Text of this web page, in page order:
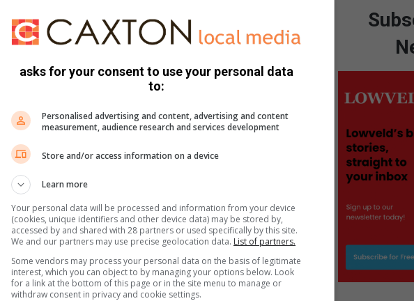
can be given the best start in their early years, so that
as they advance through school.
awareness of number names and begin experimenting
especially if they relate to everyday activities like
to count.
happening around them.
by describing their shape and size. This helps a baby to
environment and finding out about things that challenge
activity for babies is to give them containers or objects
with clean sand to play with.
asks for your consent to use your personal data
to:
Personalised advertising and content, advertising and content
measurement, audience research and services development
Store and/or access information on a device
Learn more
Your personal data will be processed and information from your device
(cookies, unique identifiers and other device data) may be stored by,
accessed by and shared with 28 partners or used specifically by this site.
We and our partners may use precise geolocation data. List of partners.
Some vendors may process your personal data on the basis of legitimate
interest, which you can object to by managing your options below. Look
for a link at the bottom of this page or in the site menu to manage or
withdraw consent in privacy and cookie settings.